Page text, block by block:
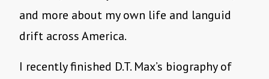
and more about my own life and languid
drift across America.
I recently finished D.T. Max’s biography of